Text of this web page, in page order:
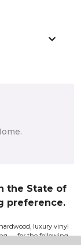
the State of
preference.
luxury vinyl
— for the following